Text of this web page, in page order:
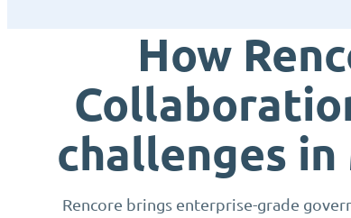
How
challenges
Rencore brings enterprise-grade